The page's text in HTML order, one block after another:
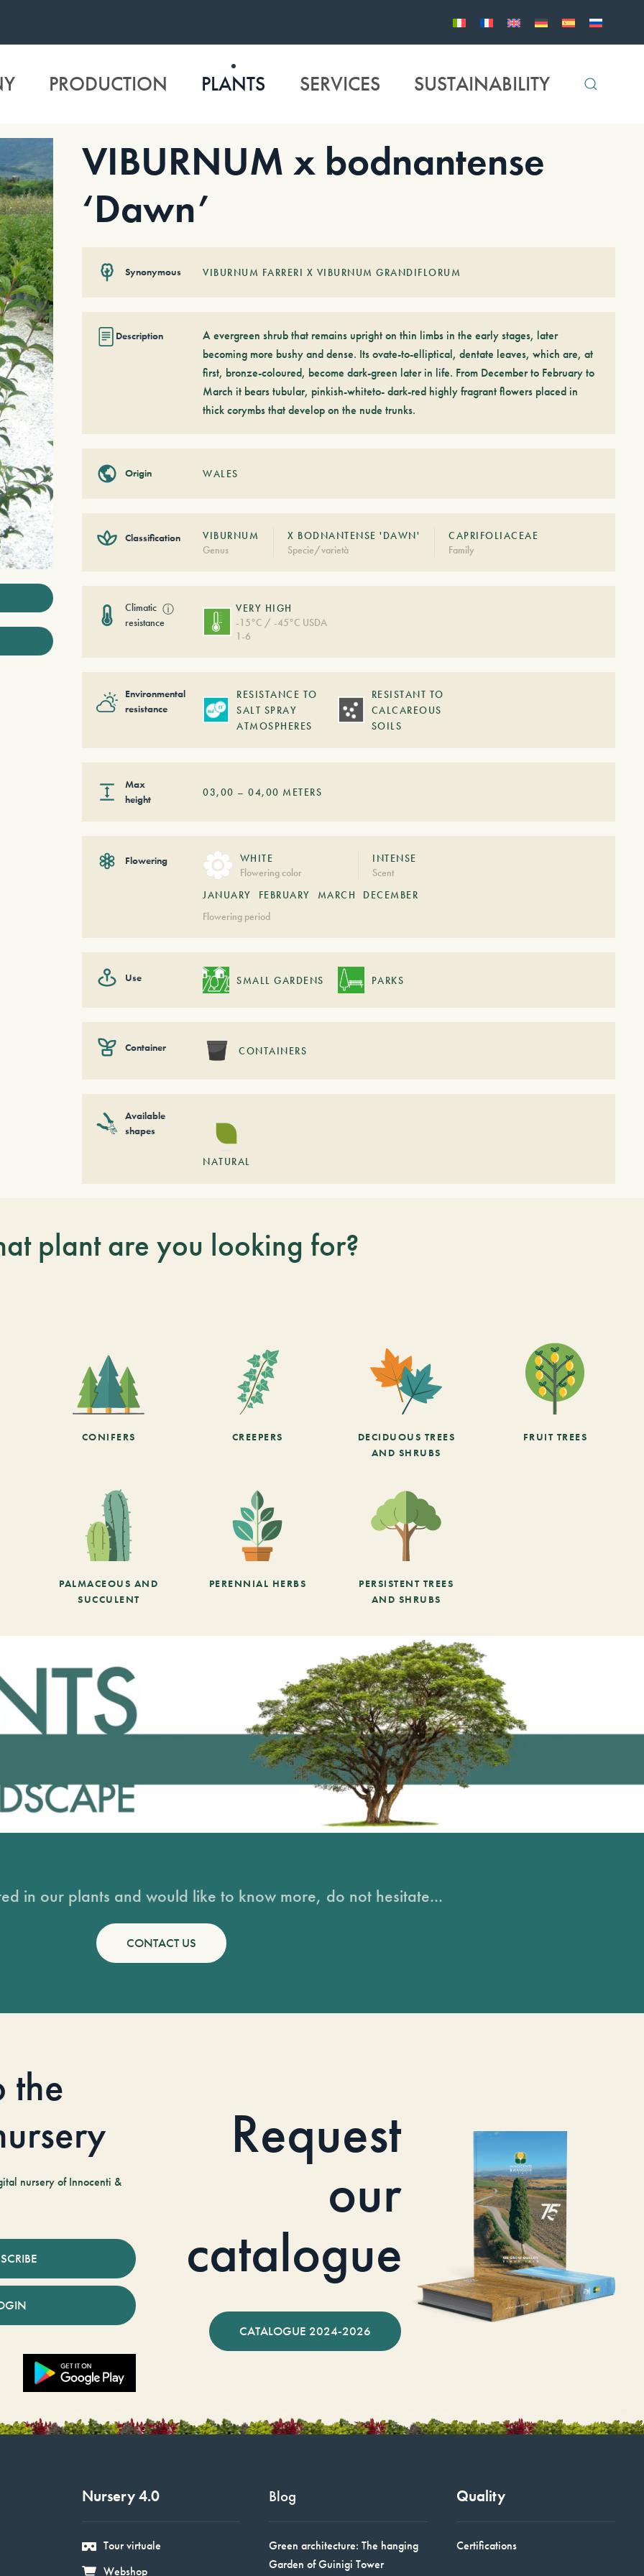
PRODUCTION PLANTS SERVICES SUSTAINABILITY
VIBURNUM x bodnantense
‘Dawn’
Synonymous VIBURNUM FARRERI X VIBURNUM GRANDIFLORUM
Description
A evergreen shrub that remains upright on thin limbs in the early stages, later
becoming more bushy and dense. Its ovate-to-elliptical, dentate leaves, which are, at
first, bronze-coloured, become dark-green later in life. From December to February to
March it bears tubular, pinkish-whiteto- dark-red highly fragrant flowers placed in
thick corymbs that develop on the nude trunks.
Origin WALES
Classification
VIBURNUM
Genus
X BODNANTENSE 'DAWN'
Specie/varietà
CAPRIFOLIACEAE
Family
Climatic
resistance
ⓘ
VERY HIGH
-15°C / -45°C USDA
1-6
Environmental
resistance
RESISTANCE TO
SALT SPRAY
ATMOSPHERES
RESISTANT TO
CALCAREOUS
SOILS
Max
height
03,00 –04,00 METERS
Flowering
WHITE
Flowering color
INTENSE
Scent
JANUARY
FEBRUARY MARCH
DECEMBER
Flowering period
Use SMALL GARDENS PARKS
Container CONTAINERS
Available
shapes
NATURAL
plant are you looking for?
CONIFERS CREEPERS
DECIDUOUS TREES
AND SHRUBS
FRUIT TREES
PALMACEOUS AND
SUCCULENT
PERENNIAL HERBS
PERSISTENT TREES
AND SHRUBS
in our plants and would like to know more, do not hesitate...
CONTACT US
the
nursery of Innocenti &
Request
our
catalogue
CATALOGUE 2024-2026
Nursery 4.0
Tour virtuale
Webshop
Blog
Green architecture: The hanging
Garden of Guinigi Tower
Quality
Certifications